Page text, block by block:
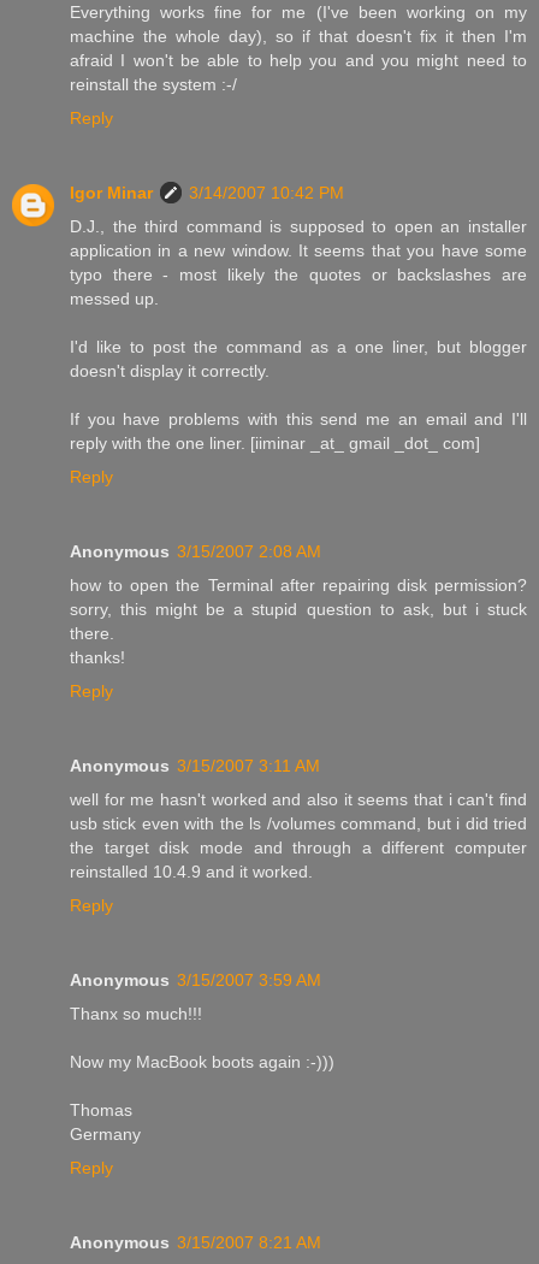
Everything works fine for me (I've been working on my
machine the whole day), so if that doesn't fix it then I'm
afraid I won't be able to help you and you might need to
reinstall the system :-/
Reply
Igor Minar
3/14/2007 10:42 PM
D.J., the third command is supposed to open an installer
application in a new window. It seems that you have some
typo there - most likely the quotes or backslashes are
messed up.
I'd like to post the command as a one liner, but blogger
doesn't display it correctly.
If you have problems with this send me an email and I'll
reply with the one liner. [iiminar _at_ gmail _dot_ com]
Reply
Anonymous 3/15/2007 2:08 AM
how to open the Terminal after repairing disk permission?
sorry, this might be a stupid question to ask, but i stuck
there.
thanks!
Reply
Anonymous 3/15/2007 3:11 AM
well for me hasn't worked and also it seems that i can't find
usb stick even with the ls /volumes command, but i did tried
the target disk mode and through a different computer
reinstalled 10.4.9 and it worked.
Reply
Anonymous 3/15/2007 3:59 AM
Thanx so much!!!
Now my MacBook boots again :-)))
Thomas
Germany
Reply
Anonymous 3/15/2007 8:21 AM